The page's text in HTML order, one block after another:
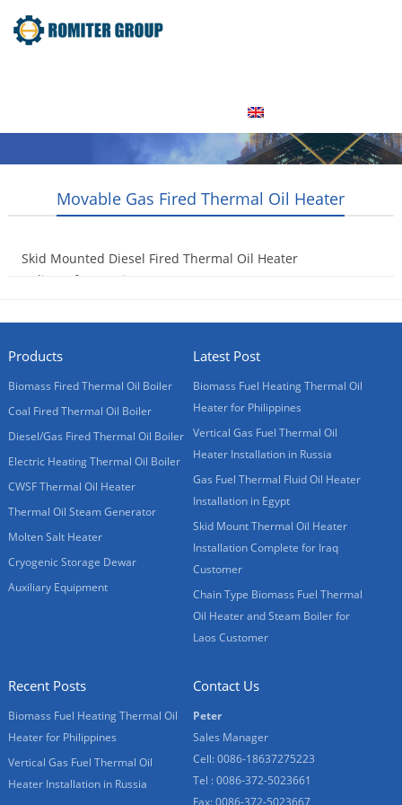
Movable Gas Fired Thermal Oil Heater
Skid Mounted Diesel Fired Thermal Oil Heater
Delivery for Russia Customer
Products
Biomass Fired Thermal Oil Boiler
Coal Fired Thermal Oil Boiler
Diesel/Gas Fired Thermal Oil Boiler
Electric Heating Thermal Oil Boiler
CWSF Thermal Oil Heater
Thermal Oil Steam Generator
Molten Salt Heater
Cryogenic Storage Dewar
Auxiliary Equipment
Latest Post
Biomass Fuel Heating Thermal Oil
Heater for Philippines
Vertical Gas Fuel Thermal Oil
Heater Installation in Russia
Gas Fuel Thermal Fluid Oil Heater
Installation in Egypt
Skid Mount Thermal Oil Heater
Installation Complete for Iraq
Customer
Chain Type Biomass Fuel Thermal
Oil Heater and Steam Boiler for
Laos Customer
Recent Posts
Biomass Fuel Heating Thermal Oil
Heater for Philippines
Vertical Gas Fuel Thermal Oil
Heater Installation in Russia
Contact Us
Peter
Sales Manager
Cell: 0086-18637275223
Tel : 0086-372-5023661